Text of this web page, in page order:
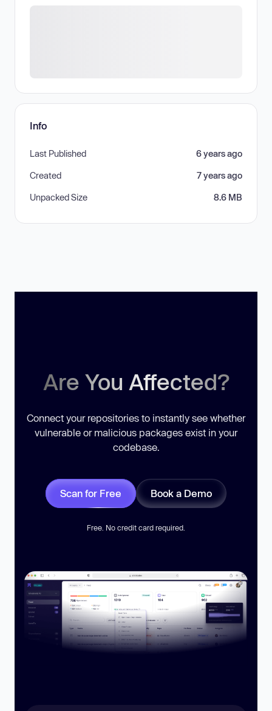
Info
Last Published 6 years ago
Created 7 years ago
Unpacked Size 8.6 MB
Are You Affected?
Connect your repositories to instantly see whether
vulnerable or malicious packages exist in your
codebase.
Scan for Free Book a Demo
Free. No credit card required.